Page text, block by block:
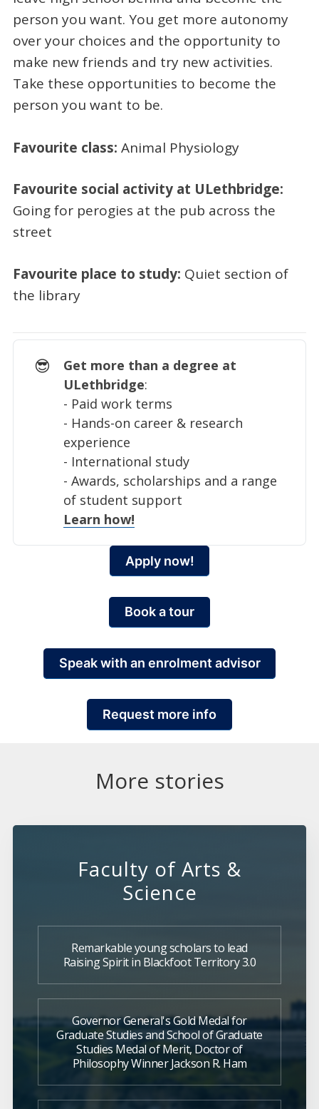
person you want. You get more autonomy
over your choices and the opportunity to
make new friends and try new activities.
Take these opportunities to become the
person you want to be.
Favourite class: Animal Physiology
Favourite social activity at ULethbridge:
Going for perogies at the pub across the
street
Favourite place to study: Quiet section of
the library
😎
Get more than a degree at
ULethbridge:
- Paid work terms
- Hands-on career & research
experience
- International study
- Awards, scholarships and a range
of student support
Learn how!
Apply now!
Book a tour
Speak with an enrolment advisor
Request more info
More stories
Faculty of Arts &
Science
Remarkable young scholars to lead
Raising Spirit in Blackfoot Territory 3.0
Governor General's Gold Medal for
Graduate Studies and School of Graduate
Studies Medal of Merit, Doctor of
Philosophy Winner Jackson R. Ham